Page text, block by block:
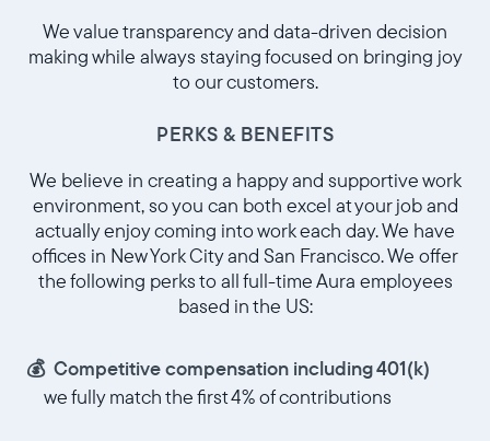
Choisissez votre localisation
Continuer
We value transparency and data-driven decision
making while always staying focused on bringing joy
to our customers.
PERKS & BENEFITS
We believe in creating a happy and supportive work
environment, so you can both excel at your job and
actually enjoy coming into work each day. We have
offices in New York City and San Francisco. We offer
the following perks to all full-time Aura employees
based in the US:
💰 Competitive compensation including 401(k)
we fully match the first 4% of contributions